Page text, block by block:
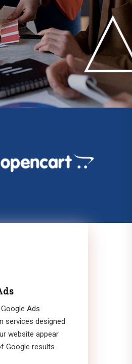
Ads
services designed
website appear
Google results.